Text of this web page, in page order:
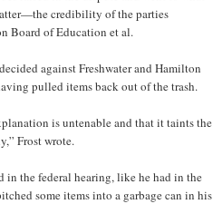
credibility of the parties
Board of Education et al.
against Freshwater and Hamilton
pulled items back out of the trash.
is untenable and that it taints the
Frost wrote.
in the federal hearing, like he had in the
some items into a garbage can in his